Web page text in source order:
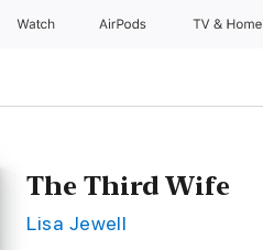
Watch AirPods TV & Home
The Third Wife
Lisa Jewell